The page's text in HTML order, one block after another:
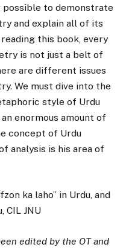
possible to demonstrate
and explain all of its
this book, every
is not just a belt of
are different issues
We must dive into the
style of Urdu
enormous amount of
concept of Urdu
analysis is his area of
ka laho” in Urdu, and
CIL JNU
edited by the OT and